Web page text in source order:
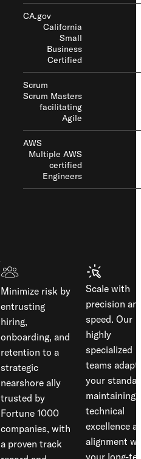
CA.gov
California
Small
Business
Certified
Scrum
Scrum Masters
facilitating
Agile
AWS
Multiple AWS
certified
Engineers
Minimize risk by
entrusting
hiring,
onboarding, and
retention to a
strategic
nearshore ally
trusted by
Fortune 1000
companies, with
a proven track
Scale with
precision
speed. Our
highly
specialized
teams
your
maintaining
technical
excellence
alignment